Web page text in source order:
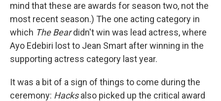
mind that these are awards for season two, not the
most recent season.) The one acting category in
which The Beardidn't win was lead actress, where
Ayo Edebiri lost to Jean Smart after winning in the
supporting actress category last year.
It was a bit of a sign of things to come during the
ceremony: Hacksalso picked up the critical award